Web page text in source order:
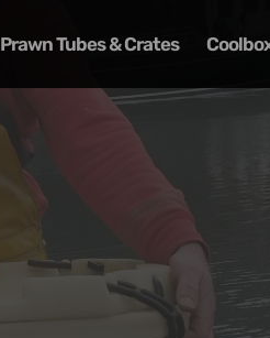
Prawn Tubes & Crates